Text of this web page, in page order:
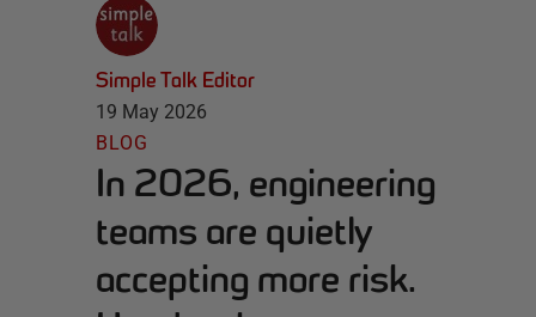
Simple Talk Editor
19 May 2026
BLOG
In 2026, engineering
teams are quietly
accepting more risk.